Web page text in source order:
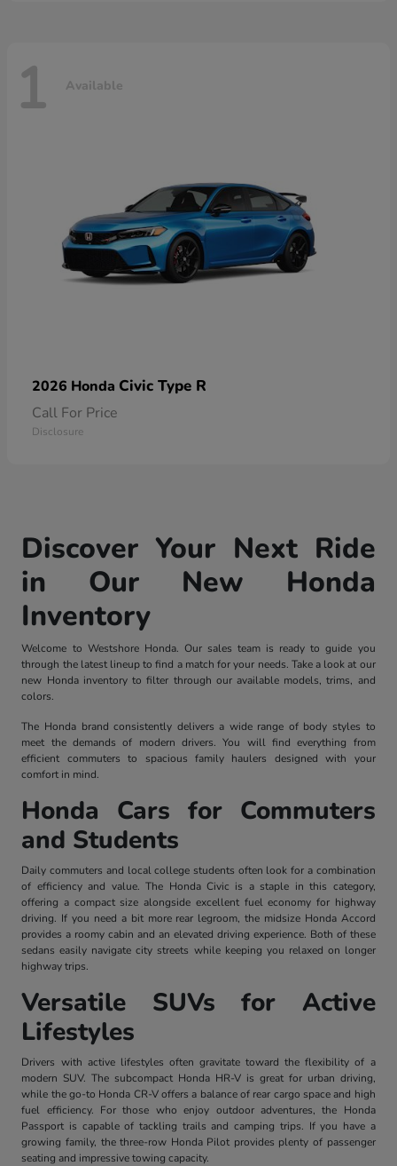
1 Available
2026 Honda Civic Type R
Call For Price
Disclosure
Discover Your Next Ride
in Our New Honda
Inventory
Welcome to Westshore Honda. Our sales team is ready to guide you
through the latest lineup to find a match for your needs. Take a look at our
new Honda inventory to filter through our available models, trims, and
colors.
The Honda brand consistently delivers a wide range of body styles to
meet the demands of modern drivers. You will find everything from
efficient commuters to spacious family haulers designed with your
comfort in mind.
Honda Cars for Commuters
and Students
Daily commuters and local college students often look for a combination
of efficiency and value. The Honda Civic is a staple in this category,
offering a compact size alongside excellent fuel economy for highway
driving. If you need a bit more rear legroom, the midsize Honda Accord
provides a roomy cabin and an elevated driving experience. Both of these
sedans easily navigate city streets while keeping you relaxed on longer
highway trips.
Versatile SUVs for Active
Lifestyles
Drivers with active lifestyles often gravitate toward the flexibility of a
modern SUV. The subcompact Honda HR-V is great for urban driving,
while the go-to Honda CR-V offers a balance of rear cargo space and high
fuel efficiency. For those who enjoy outdoor adventures, the Honda
Passport is capable of tackling trails and camping trips. If you have a
growing family, the three-row Honda Pilot provides plenty of passenger
seating and impressive towing capacity.